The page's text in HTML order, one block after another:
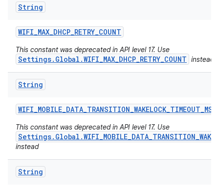
String
WIFI_MAX_DHCP_RETRY_COUNT
This constant was deprecated in API level 17. Use
Settings.Global.WIFI_MAX_DHCP_RETRY_COUNT instead
String
WIFI_MOBILE_DATA_TRANSITION_WAKELOCK_TIMEOUT_MS
This constant was deprecated in API level 17. Use
instead
String